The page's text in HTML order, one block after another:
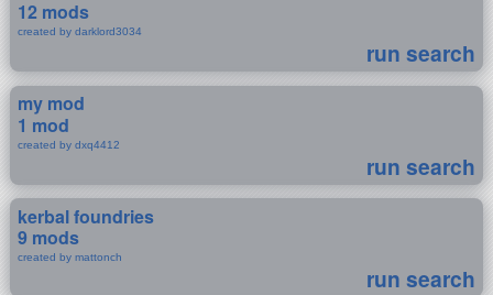
12 mods
created by darklord3034
run search
my mod
1 mod
created by dxq4412
run search
kerbal foundries
9 mods
created by mattonch
run search